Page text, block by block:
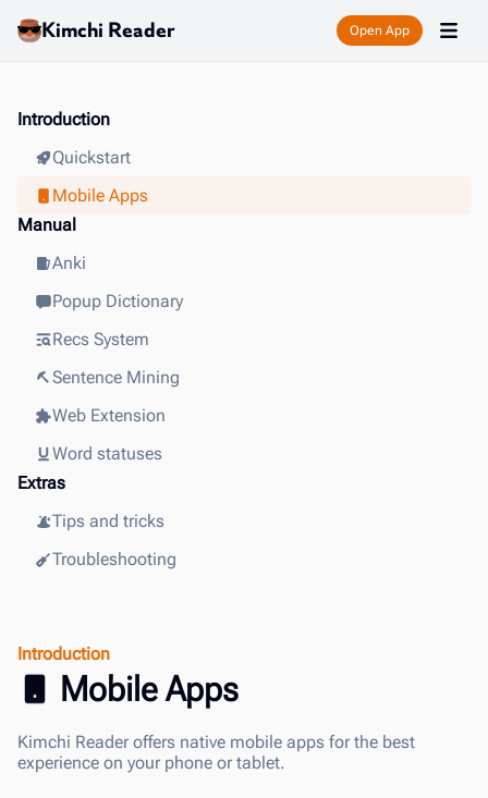
Kimchi Reader Open App
Introduction
Quickstart
Mobile Apps
Manual
Anki
Popup Dictionary
Recs System
Sentence Mining
Web Extension
Word statuses
Extras
Tips and tricks
Troubleshooting
Introduction
Mobile Apps
Kimchi Reader offers native mobile apps for the best
experience on your phone or tablet.